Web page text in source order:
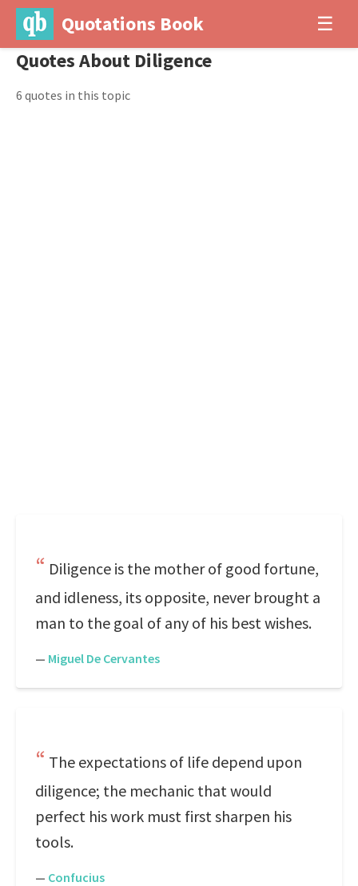
Quotations Book ☰
Quotes About Diligence
6 quotes in this topic
Diligence is the mother of good fortune,
and idleness, its opposite, never brought a
man to the goal of any of his best wishes.
— Miguel De Cervantes
The expectations of life depend upon
diligence; the mechanic that would
perfect his work must first sharpen his
tools.
— Confucius